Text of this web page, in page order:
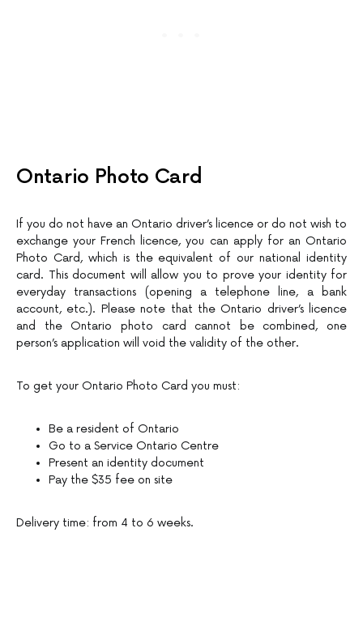
Ontario Photo Card
If you do not have an Ontario driver’s licence or do not wish to
exchange your French licence, you can apply for an Ontario
Photo Card, which is the equivalent of our national identity
card. This document will allow you to prove your identity for
everyday transactions (opening a telephone line, a bank
account, etc.). Please note that the Ontario driver’s licence
and the Ontario photo card cannot be combined, one
person’s application will void the validity of the other.
To get your Ontario Photo Card you must:
Be a resident of Ontario
Go to a Service Ontario Centre
Present an identity document
Pay the $35 fee on site
Delivery time: from 4 to 6 weeks.